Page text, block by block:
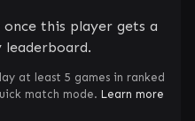
once this player gets a
leaderboard.
at least 5 games in ranked
match mode. Learn more